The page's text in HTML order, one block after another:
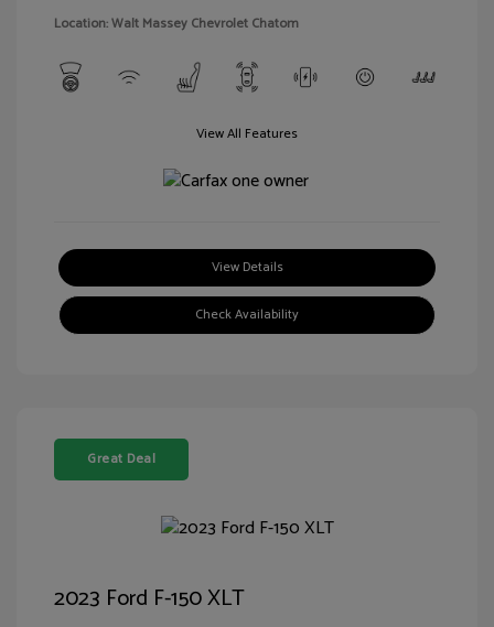
Location: Walt Massey Chevrolet Chatom
View All Features
View Details
Check Availability
Great Deal
2023 Ford F-150 XLT